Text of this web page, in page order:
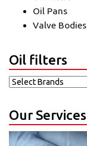
Oil Pans
Valve Bodies
Oil filters
Our Services